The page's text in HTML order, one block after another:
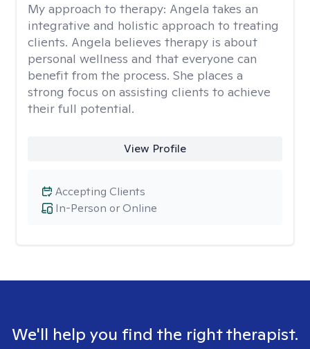
My approach to therapy: Angela takes an
integrative and holistic approach to treating
clients. Angela believes therapy is about
personal wellness and that everyone can
benefit from the process. She places a
strong focus on assisting clients to achieve
their full potential.
View Profile
In-Person or Online
Accepting Clients
We'll help you find the right therapist.